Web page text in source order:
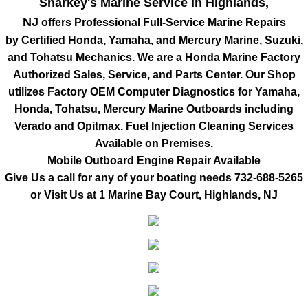
Sharkey's Marine Service in Highlands,
NJ offers Professional Full-Service Marine Repairs
by Certified Honda, Yamaha, and Mercury Marine, Suzuki,
and Tohatsu Mechanics. We are a Honda Marine Factory
Authorized Sales, Service, and Parts Center. Our Shop
utilizes Factory OEM Computer Diagnostics for Yamaha,
Honda, Tohatsu, Mercury Marine Outboards including
Verado and Opitmax. Fuel Injection Cleaning Services
Available on Premises.
Mobile Outboard Engine Repair Available
Give Us a call for any of your boating needs 732-688-5265
or Visit Us at 1 Marine Bay Court, Highlands, NJ